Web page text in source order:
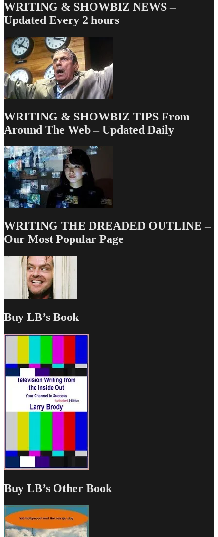
WRITING & SHOWBIZ NEWS –
Updated Every 2 hours
WRITING & SHOWBIZ TIPS From
Around The Web – Updated Daily
WRITING THE DREADED OUTLINE –
Our Most Popular Page
Buy LB’s Book
Buy LB’s Other Book